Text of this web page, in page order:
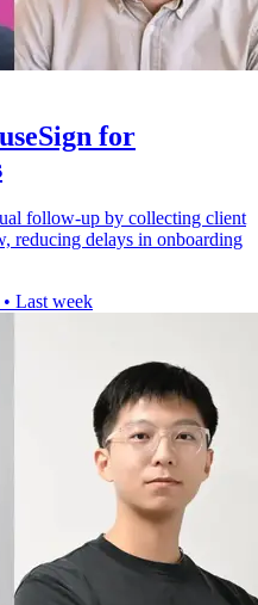
for
follow-up by collecting client
reducing delays in onboarding
• Last week